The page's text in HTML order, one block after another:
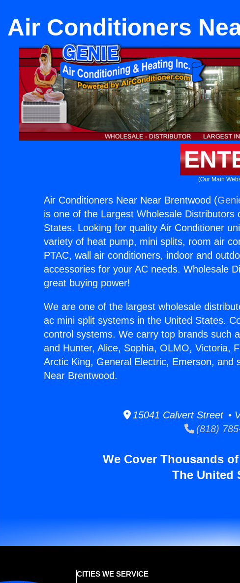
Air Conditioners
(Our Main
Air Conditioners Near Near Brentwood (
is one of the Largest Wholesale Distributors
States. Looking for quality Air Conditioner
variety of heat pump, mini splits, room air
PTAC, wall air conditioners, indoor and
accessories for your AC needs. Wholesale
great buying power!
We are one of the largest wholesale
ac mini split systems in the United States.
control systems. We carry top brands such
and Hunter, Alice, Sophia, OLMO, Victoria,
Arctic King, General Electric, Emerson, and
Near Brentwood.
15041 Calvert Street •
(818)
We Cover Thousands
The United
CITIES WE SERVICE